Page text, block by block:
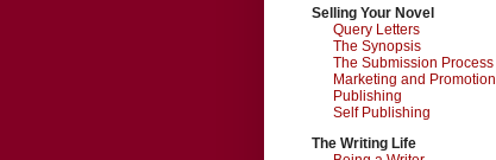
Selling Your Novel
Query Letters
The Synopsis
The Submission Process
Marketing and Promotion
Publishing
Self Publishing
The Writing Life